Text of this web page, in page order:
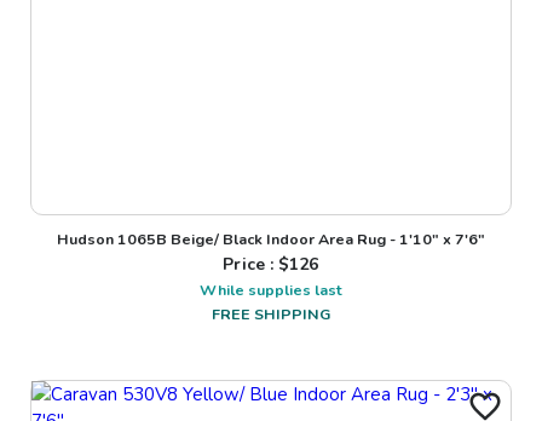
Hudson 1065B Beige/ Black Indoor Area Rug - 1'10" x 7'6"
Price : $126
While supplies last
FREE SHIPPING